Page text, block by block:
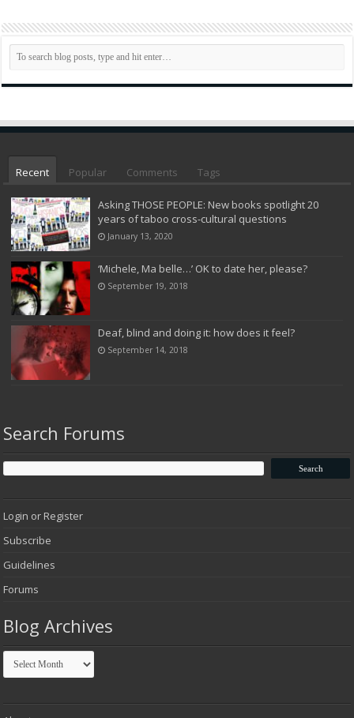
Recent Popular Comments Tags
Asking THOSE PEOPLE: New books spotlight 20
years of taboo cross-cultural questions
January 13, 2020
‘Michele, Ma belle…’ OK to date her, please?
September 19, 2018
Deaf, blind and doing it: how does it feel?
September 14, 2018
Search Forums
Login or Register
Subscribe
Guidelines
Forums
Blog Archives
Blog
Archives